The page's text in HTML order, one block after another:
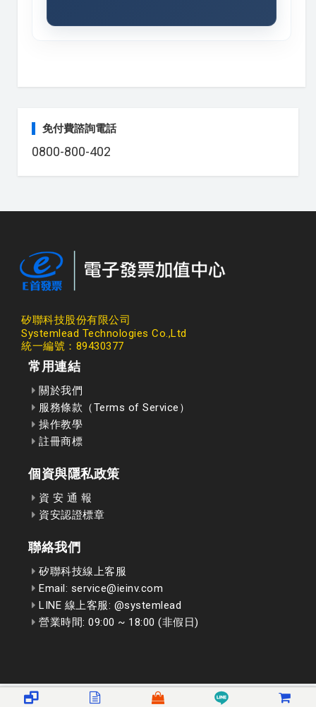
免付費諮詢電話
0800-800-402
矽聯科技股份有限公司
Systemlead Technologies Co.,Ltd
統一編號：89430377
常用連結
關於我們
服務條款（Terms of Service）
操作教學
註冊商標
個資與隱私政策
資 安 通 報
資安認證標章
聯絡我們
矽聯科技線上客服
Email: service@ieinv.com
LINE 線上客服: @systemlead
營業時間: 09:00 ~ 18:00 (非假日)